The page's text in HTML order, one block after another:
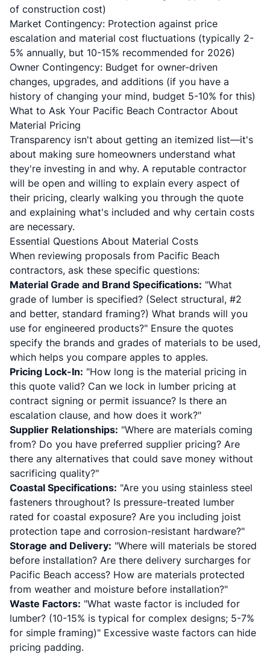
of construction cost)
Market Contingency: Protection against price
escalation and material cost fluctuations (typically 2-
5% annually, but 10-15% recommended for 2026)
Owner Contingency: Budget for owner-driven
changes, upgrades, and additions (if you have a
history of changing your mind, budget 5-10% for this)
What to Ask Your Pacific Beach Contractor About
Material Pricing
Transparency isn't about getting an itemized list—it's
about making sure homeowners understand what
they're investing in and why. A reputable contractor
will be open and willing to explain every aspect of
their pricing, clearly walking you through the quote
and explaining what's included and why certain costs
are necessary.
Essential Questions About Material Costs
When reviewing proposals from Pacific Beach
contractors, ask these specific questions:
Material Grade and Brand Specifications: "What
grade of lumber is specified? (Select structural, #2
and better, standard framing?) What brands will you
use for engineered products?" Ensure the quotes
specify the brands and grades of materials to be used,
which helps you compare apples to apples.
Pricing Lock-In: "How long is the material pricing in
this quote valid? Can we lock in lumber pricing at
contract signing or permit issuance? Is there an
escalation clause, and how does it work?"
Supplier Relationships: "Where are materials coming
from? Do you have preferred supplier pricing? Are
there any alternatives that could save money without
sacrificing quality?"
Coastal Specifications: "Are you using stainless steel
fasteners throughout? Is pressure-treated lumber
rated for coastal exposure? Are you including joist
protection tape and corrosion-resistant hardware?"
Storage and Delivery: "Where will materials be stored
before installation? Are there delivery surcharges for
Pacific Beach access? How are materials protected
from weather and moisture before installation?"
Waste Factors: "What waste factor is included for
lumber? (10-15% is typical for complex designs; 5-7%
for simple framing)" Excessive waste factors can hide
pricing padding.